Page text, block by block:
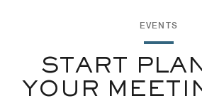
EVENTS
START
YOUR